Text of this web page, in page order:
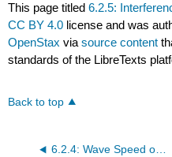
This page titled6.2.5:
CC BY 4.0 license and was
OpenStax viasource content
standards of the LibreTexts
Back to top
6.2.4: Wave Speed on a Stretched String